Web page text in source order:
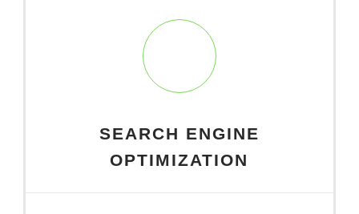
SEARCH ENGINE
OPTIMIZATION